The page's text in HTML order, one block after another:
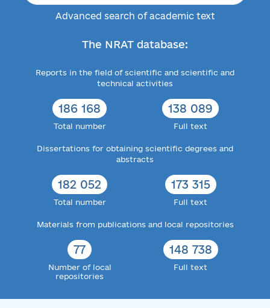
Advanced search of academic text
The NRAT database:
Reports in the field of scientific and scientific and
technical activities
186 168
Total number
138 089
Full text
Dissertations for obtaining scientific degrees and
abstracts
182 052
Total number
173 315
Full text
Materials from publications and local repositories
77
Number of local
repositories
148 738
Full text